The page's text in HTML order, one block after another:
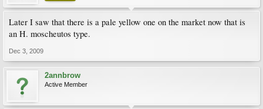
Later I saw that there is a pale yellow one on the market now that is
an H. moscheutos type.
Dec 3, 2009
2annbrow
Active Member